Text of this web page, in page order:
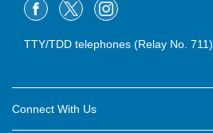
TTY/TDD telephones (Relay No. 711)
Connect With Us